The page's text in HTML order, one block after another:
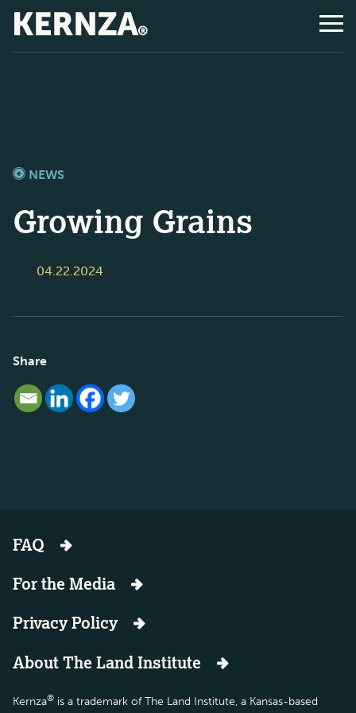
NEWS
Growing Grains
04.22.2024
Share
FAQ
For the Media
Privacy Policy
About The Land Institute
Kernza® is a trademark of The Land Institute, a Kansas-based